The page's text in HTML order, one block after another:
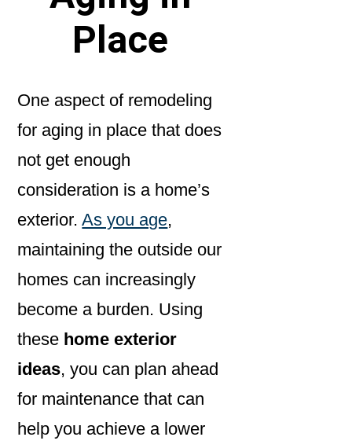
Place
One aspect of remodeling
for aging in place that does
not get enough
consideration is a home’s
exterior.As you age,
maintaining the outside our
homes can increasingly
become a burden. Using
these home exterior
ideas, you can plan ahead
for maintenance that can
help you achieve a lower